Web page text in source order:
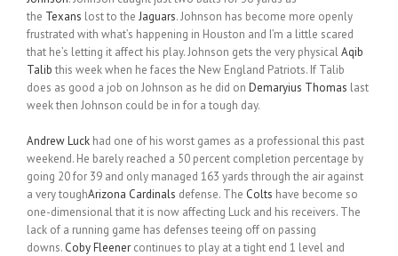
the Texans lost to the Jaguars. Johnson has become more openly
frustrated with what’s happening in Houston and I’m a little scared
that he’s letting it affect his play. Johnson gets the very physicalAqib
Talib this week when he faces the New England Patriots. If Talib
does as good a job on Johnson as he did on Demaryius Thomas last
week then Johnson could be in for a tough day.
Andrew Luck had one of his worst games as a professional this past
weekend. He barely reached a 50 percent completion percentage by
going 20 for 39 and only managed 163 yards through the air against
a very toughArizona Cardinals defense. The Colts have become so
one-dimensional that it is now affecting Luck and his receivers. The
lack of a running game has defenses teeing off on passing
downs. Coby Fleener continues to play at a tight end 1 level and